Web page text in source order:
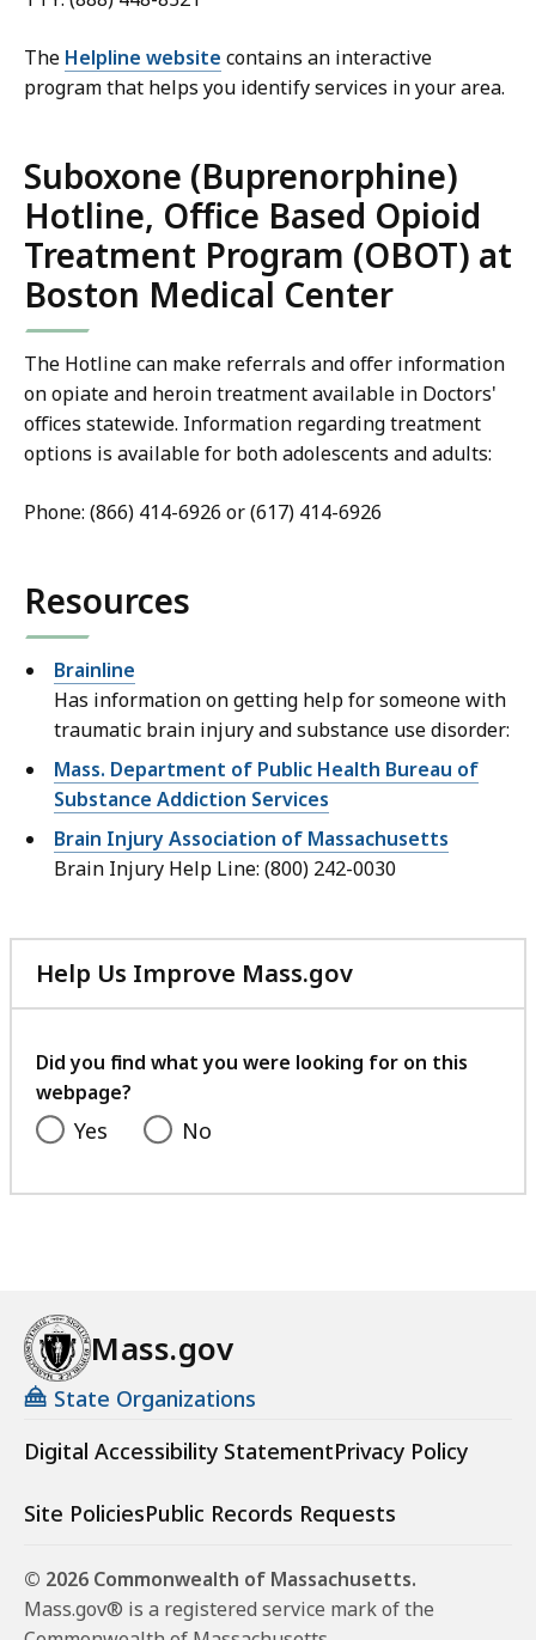
The Helpline website contains an interactive
program that helps you identify services in your area.
Suboxone (Buprenorphine)
Hotline, Office Based Opioid
Treatment Program (OBOT) at
Boston Medical Center
The Hotline can make referrals and offer information
on opiate and heroin treatment available in Doctors'
offices statewide. Information regarding treatment
options is available for both adolescents and adults:
Phone: (866) 414-6926 or (617) 414-6926
Resources
Brainline
Has information on getting help for someone with
traumatic brain injury and substance use disorder:
Mass. Department of Public Health Bureau of
Substance Addiction Services
Brain Injury Association of Massachusetts
Brain Injury Help Line: (800) 242-0030
Help Us Improve Mass.gov
with
feedback
Did you find what you were looking for on this
webpage?
Yes No
Mass.gov
State Organizations
Digital Accessibility StatementPrivacy Policy
Site PoliciesPublic Records Requests
© 2026 Commonwealth of Massachusetts.
Mass.gov® is a registered service mark of the